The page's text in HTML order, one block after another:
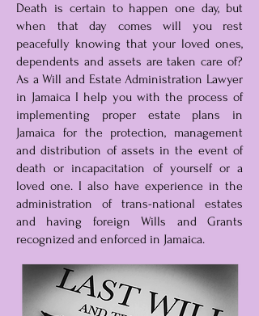
Death is certain to happen one day, but
when that day comes will you rest
peacefully knowing that your loved ones,
dependents and assets are taken care of?
As a Will and Estate Administration Lawyer
in Jamaica I help you with the process of
implementing proper estate plans in
Jamaica for the protection, management
and distribution of assets in the event of
death or incapacitation of yourself or a
loved one. I also have experience in the
administration of trans-national estates
and having foreign Wills and Grants
recognized and enforced in Jamaica.